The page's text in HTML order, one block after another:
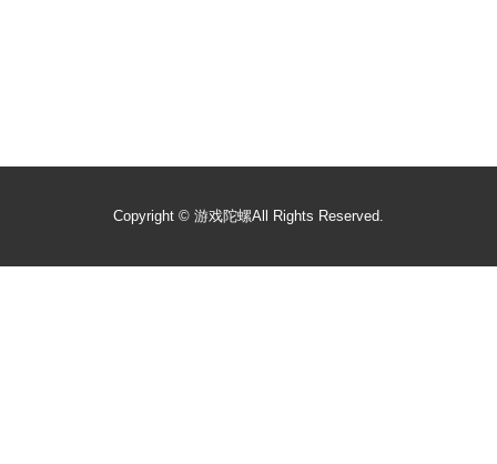
Copyright © 游戏陀螺All Rights Reserved.